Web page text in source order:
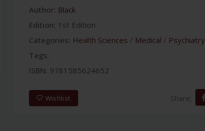
Author: Black
Edition: 1st Edition
Categories: Health Sciences / Medical / Psychiatry
Tags:
ISBN: 9781585624652
Wishlist Share: